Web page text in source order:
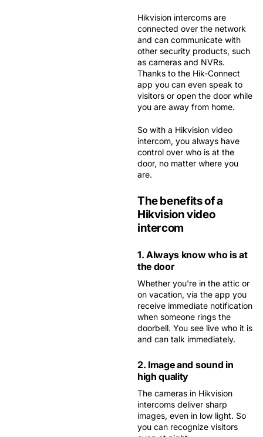
Hikvision intercoms are
connected over the network
and can communicate with
other security products, such
as cameras and NVRs.
Thanks to the Hik-Connect
app you can even speak to
visitors or open the door while
you are away from home.
So with a Hikvision video
intercom, you always have
control over who is at the
door, no matter where you
are.
The benefits of a
Hikvision video
intercom
1. Always know who is at
the door
Whether you're in the attic or
on vacation, via the app you
receive immediate notification
when someone rings the
doorbell. You see live who it is
and can talk immediately.
2. Image and sound in
high quality
The cameras in Hikvision
intercoms deliver sharp
images, even in low light. So
you can recognize visitors